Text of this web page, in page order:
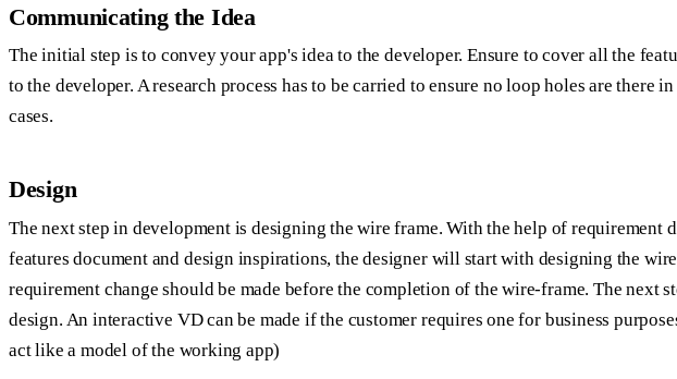
Communicating the Idea
The initial step is to convey your app's idea to the developer. Ensure to cover all the
to the developer. A research process has to be carried to ensure no loop holes are there
cases.
Design
The next step in development is designing the wire frame. With the help of requirement
features document and design inspirations, the designer will start with designing the
requirement change should be made before the completion of the wire-frame. The next
design. An interactive VD can be made if the customer requires one for business
act like a model of the working app)